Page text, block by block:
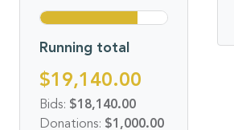
Running total
$19,140.00
Bids: $18,140.00
Donations: $1,000.00